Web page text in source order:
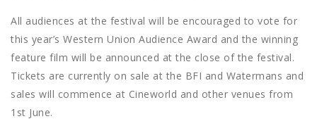
All audiences at the festival will be encouraged to vote for
this year’s Western Union Audience Award and the winning
feature film will be announced at the close of the festival.
Tickets are currently on sale at the BFI and Watermans and
sales will commence at Cineworld and other venues from
1st June.